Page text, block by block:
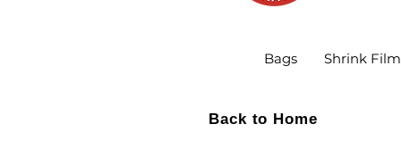
Bags Shrink Film
Back to Home